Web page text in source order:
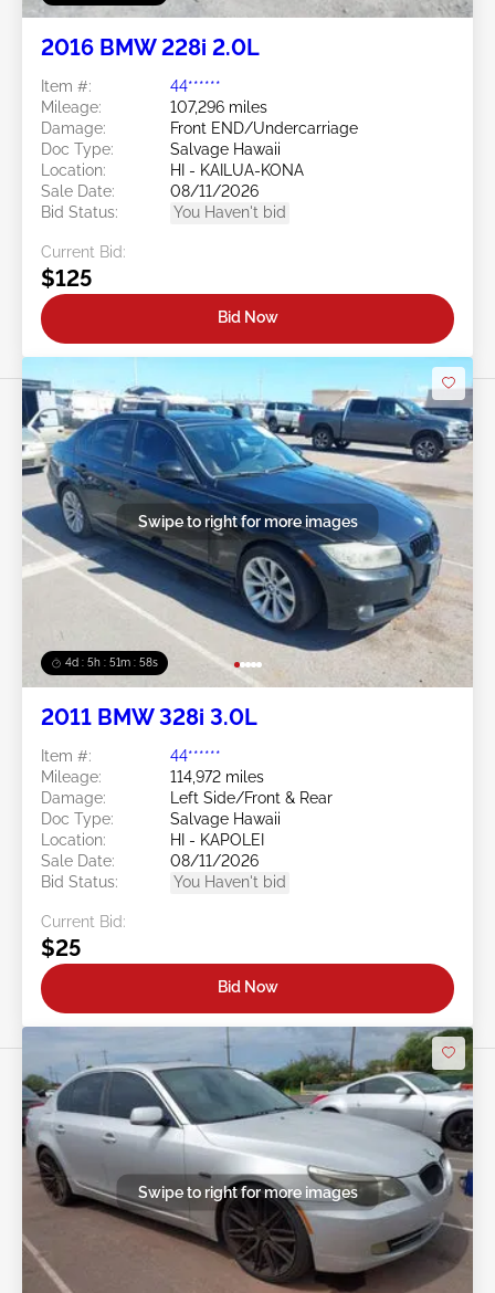
2016 BMW 228i 2.0L
Item #:
44******
Mileage:
107,296 miles
Damage:
Front END/Undercarriage
Doc Type:
Salvage Hawaii
Location:
HI - KAILUA-KONA
Sale Date:
08/11/2026
Bid Status:
You Haven't bid
Current Bid:
$125
Bid Now
4d : 5h : 51m : 55s
Swipe to right for more images
2011 BMW 328i 3.0L
Item #:
44******
Mileage:
114,972 miles
Damage:
Left Side/Front & Rear
Doc Type:
Salvage Hawaii
Location:
HI - KAPOLEI
Sale Date:
08/11/2026
Bid Status:
You Haven't bid
Current Bid:
$25
Bid Now
Swipe to right for more images